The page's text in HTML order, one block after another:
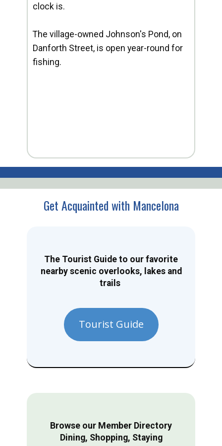
clock is.
The village-owned Johnson's Pond, on
Danforth Street, is open year-round for
fishing.
Get Acquainted with Mancelona
The Tourist Guide to our favorite
nearby scenic overlooks, lakes and
trails
Tourist Guide
Browse our Member Directory
Dining, Shopping, Staying